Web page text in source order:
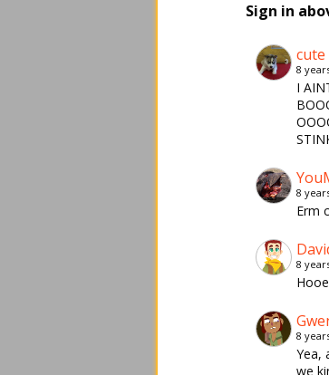
Sign in
cute
8
I
8
Erm
8
8
Yea,
we